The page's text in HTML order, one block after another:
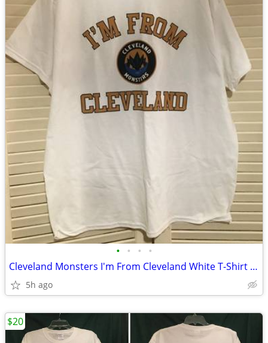
• • • •
Cleveland Monsters I'm From Cleveland White T-Shirt Adult XL
5h ago
$20